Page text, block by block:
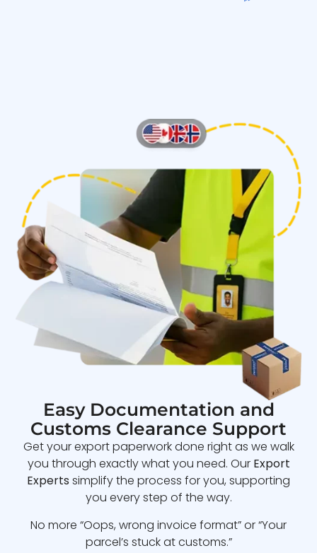
Easy Documentation and
Customs Clearance Support
Get your export paperwork done right as we walk
you through exactly what you need. Our Export
Experts simplify the process for you, supporting
you every step of the way.
No more “Oops, wrong invoice format” or “Your
parcel’s stuck at customs.”